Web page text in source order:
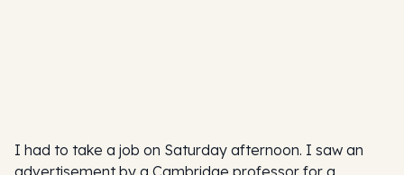
I had to take a job on Saturday afternoon. I saw an
advertisement by a Cambridge professor for a